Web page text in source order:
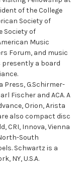
of the College
Society of
Society of
Music
Forum, and music
presently a board
Press, G.Schirmer-
Fischer and ACA. A
Orion, Arista
also compact disc
CRI, Innova, Vienna
South
Schwartz is a
NY, U.S.A.